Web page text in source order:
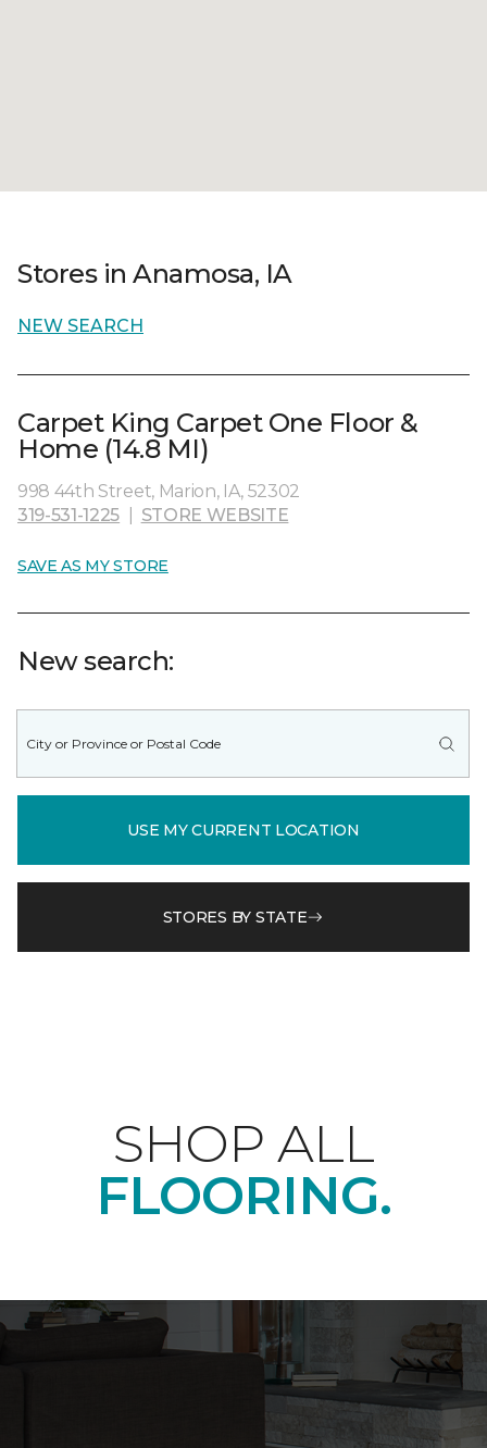
Stores in Anamosa, IA
NEW SEARCH
Carpet King Carpet One Floor &
Home (14.8 MI)
998 44th Street, Marion, IA, 52302
319-531-1225
STORE WEBSITE
SAVE AS MY STORE
New search:
USE MY CURRENT LOCATION
STORES BY STATE
SHOP ALL
FLOORING.